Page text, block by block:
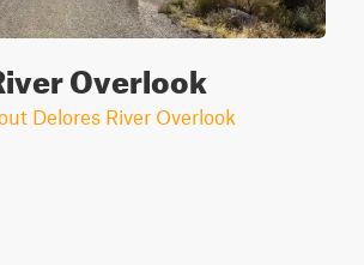
Overlook
Delores River Overlook